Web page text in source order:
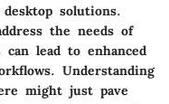
solutions.
the needs of
can lead to enhanced
Understanding
might just pave